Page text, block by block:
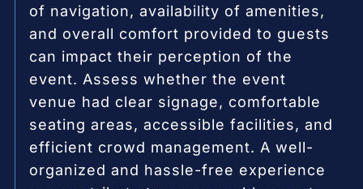
of navigation, availability of amenities,
and overall comfort provided to guests
can impact their perception of the
event. Assess whether the event
venue had clear signage, comfortable
seating areas, accessible facilities, and
efficient crowd management. A well-
organized and hassle-free experience